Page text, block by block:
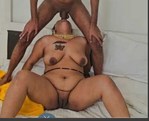
Hindi
Porn
Short
Film
–
ShowHit